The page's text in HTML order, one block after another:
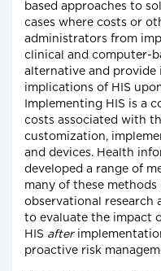
based approaches to
cases where costs or
administrators from
clinical and computer-
alternative and provide
implications of HIS
Implementing HIS is a
costs associated with
customization,
and devices. Health
developed a range of
many of these methods
observational research
to evaluate the impact
HIS after
proactive risk